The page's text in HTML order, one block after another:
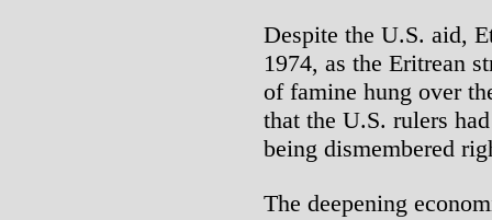
Despite the U.S. aid,
1974, as the Eritrean
of famine hung over
that the U.S. rulers
being dismembered
The deepening